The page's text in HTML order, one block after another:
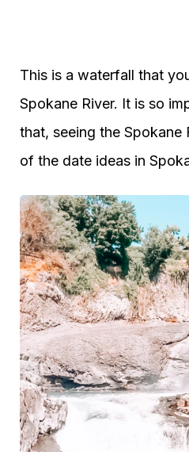
This is a waterfall that
Spokane River. It is so
that, seeing the Spokane
of the date ideas in